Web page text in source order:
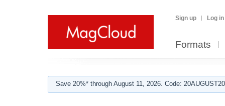
Sign up Log in
Formats
Save 20%* through August 11, 2026. Code: